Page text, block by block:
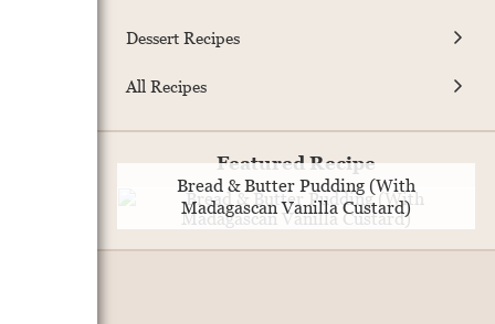
Dessert Recipes
All Recipes
Featured Recipe
Bread & Butter Pudding (With
Madagascan Vanilla Custard)